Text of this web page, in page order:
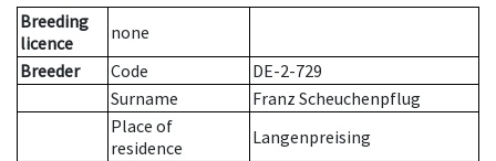
Breeding
licence
none
Breeder
Code
DE-2-729
Surname
Franz Scheuchenpflug
Place of
residence
Langenpreising